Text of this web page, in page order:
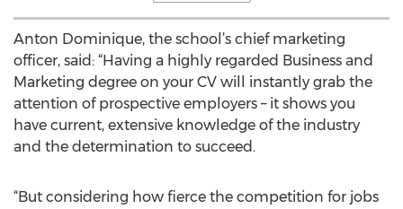
Anton Dominique, the school’s chief marketing
officer, said: “Having a highly regarded Business and
Marketing degree on your CV will instantly grab the
attention of prospective employers – it shows you
have current, extensive knowledge of the industry
and the determination to succeed.
“But considering how fierce the competition for jobs